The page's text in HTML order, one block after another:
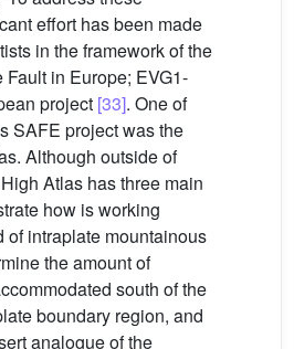
effort has been made
in the framework of the
in Europe; EVG1-
project [33]. One of
SAFE project was the
Although outside of
Atlas has three main
how is working
of intraplate mountainous
the amount of
south of the
boundary region, and
analogue of the